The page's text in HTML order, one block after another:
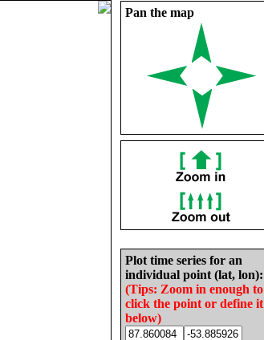
Pan the map
Plot time series for an
individual point (lat, lon):
(Tips: Zoom in enough to
click the point or define it
below)